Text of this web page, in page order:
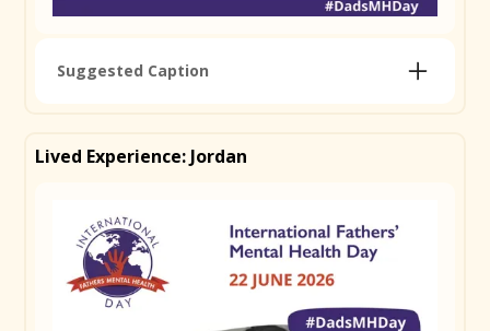
Suggested Caption
around the world standing behind it. 1 in 10 dads will
overlooked. Dads can find it tough to reach out, but
early support makes a real difference. Find resources
made for dads at ifmhd.org/resources-and-
information #DadsMHDay
Lived Experience: Jordan